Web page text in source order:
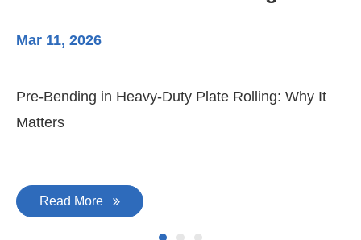
Mar 11, 2026
Pre-Bending in Heavy-Duty Plate Rolling: Why It
Matters
Read More